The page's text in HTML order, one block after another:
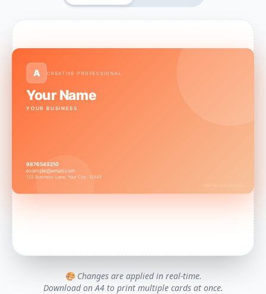
A CREATIVE PROFESSIONAL
Your Name
YOUR BUSINESS
9876543210
example@email.com
123 Business Lane, Your City, 12345
CREATED WITH MYFILEKIT
🎨 Changes are applied in real-time.
Download on A4 to print multiple cards at once.